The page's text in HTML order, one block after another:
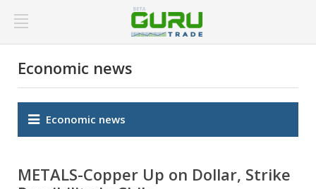
Economic news
Economic news
METALS-Copper Up on Dollar, Strike